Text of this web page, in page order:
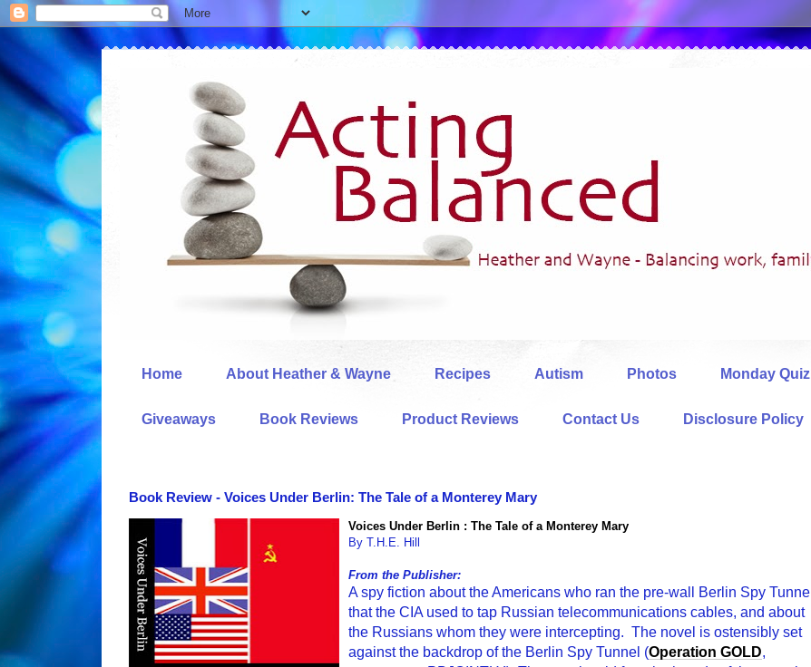
Home About Heather & Wayne Recipes Autism Photos Monday Quiz
Giveaways Book Reviews Product Reviews Contact Us Disclosure Policy
Book Review - Voices Under Berlin: The Tale of a Monterey Mary
Voices Under Berlin : The Tale of a Monterey Mary
By T.H.E. Hill
From the Publisher:
A spy fiction about the Americans who ran the pre-wall Berlin Spy Tunnel
that the CIA used to tap Russian telecommunications cables, and about
the Russians whom they were intercepting. The novel is ostensibly set
against the backdrop of the Berlin Spy Tunnel (Operation GOLD,